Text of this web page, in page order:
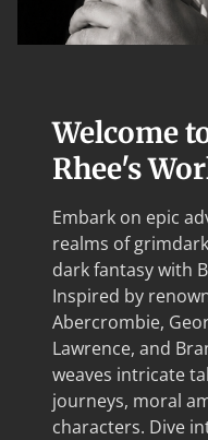
Welcome
Rhee's
Embark on epic
realms of
dark fantasy with
Inspired by
Abercrombie,
Lawrence, and
weaves intricate
journeys, moral
characters. Dive